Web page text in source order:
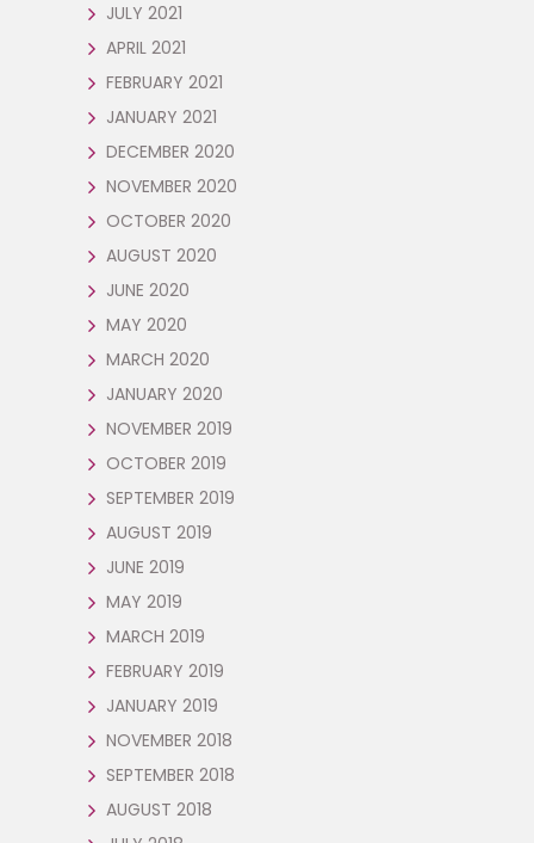
JULY 2021
APRIL 2021
FEBRUARY 2021
JANUARY 2021
DECEMBER 2020
NOVEMBER 2020
OCTOBER 2020
AUGUST 2020
JUNE 2020
MAY 2020
MARCH 2020
JANUARY 2020
NOVEMBER 2019
OCTOBER 2019
SEPTEMBER 2019
AUGUST 2019
JUNE 2019
MAY 2019
MARCH 2019
FEBRUARY 2019
JANUARY 2019
NOVEMBER 2018
SEPTEMBER 2018
AUGUST 2018